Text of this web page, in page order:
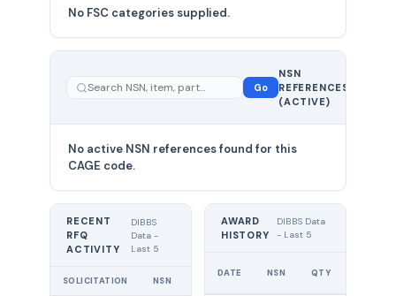
No FSC categories supplied.
Go
NSN
REFERENCES
(ACTIVE)
No active NSN references found for this
CAGE code.
RECENT
RFQ
ACTIVITY
DIBBS
Data -
Last 5
SOLICITATION NSN
AWARD
HISTORY
DIBBS Data
- Last 5
DATE NSN QTY